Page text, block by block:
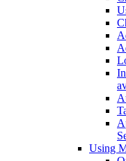
Using